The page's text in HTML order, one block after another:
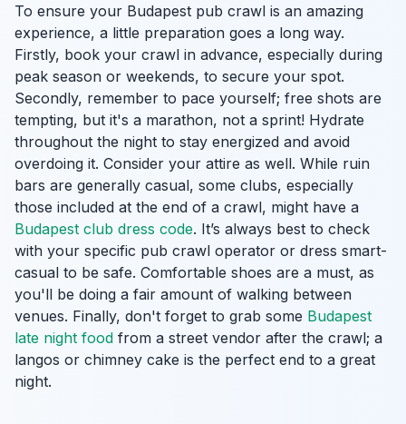
To ensure your Budapest pub crawl is an amazing
experience, a little preparation goes a long way.
Firstly, book your crawl in advance, especially during
peak season or weekends, to secure your spot.
Secondly, remember to pace yourself; free shots are
tempting, but it's a marathon, not a sprint! Hydrate
throughout the night to stay energized and avoid
overdoing it. Consider your attire as well. While ruin
bars are generally casual, some clubs, especially
those included at the end of a crawl, might have a
Budapest club dress code. It’s always best to check
with your specific pub crawl operator or dress smart-
casual to be safe. Comfortable shoes are a must, as
you'll be doing a fair amount of walking between
venues. Finally, don't forget to grab some Budapest
late night food from a street vendor after the crawl; a
langos or chimney cake is the perfect end to a great
night.